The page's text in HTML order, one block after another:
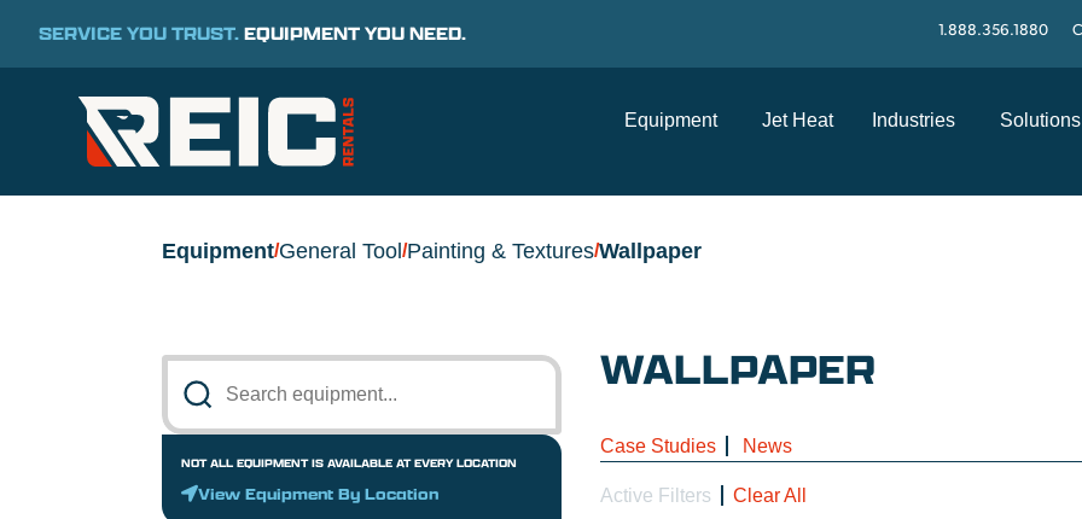
SERVICE YOU TRUST.EQUIPMENT YOU NEED. 1.888.356.1880
Equipment Jet Heat Industries Solutions
Equipment/General Tool /Painting & Textures/Wallpaper
NOT ALL EQUIPMENT IS AVAILABLE AT EVERY LOCATION
View Equipment By Location
WALLPAPER
Case Studies News
Active Filters Clear All